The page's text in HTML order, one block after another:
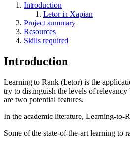
Introduction
Letor in Xapian
Project summary
Resources
Skills required
Introduction
Learning to Rank (Letor) is the
try to distinguish the levels of
are two potential features.
In the academic literature, Learning-to-
Some of the state-of-the-art learning to